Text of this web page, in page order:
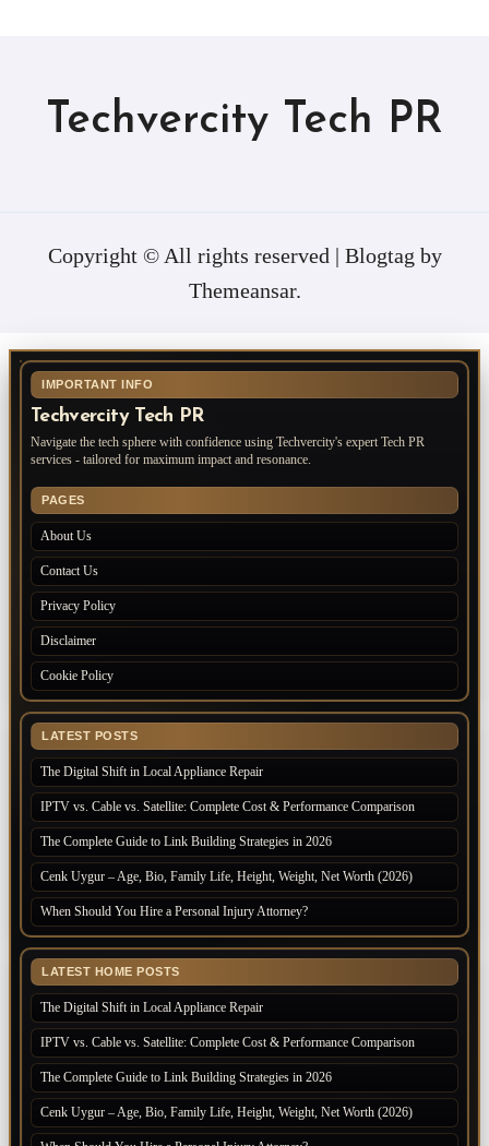
Techvercity Tech PR
Copyright © All rights reserved | Blogtag by
Themeansar.
IMPORTANT INFO
Techvercity Tech PR
Navigate the tech sphere with confidence using Techvercity's expert Tech PR
services - tailored for maximum impact and resonance.
PAGES
About Us
Contact Us
Privacy Policy
Disclaimer
Cookie Policy
LATEST POSTS
The Digital Shift in Local Appliance Repair
IPTV vs. Cable vs. Satellite: Complete Cost & Performance Comparison
The Complete Guide to Link Building Strategies in 2026
Cenk Uygur – Age, Bio, Family Life, Height, Weight, Net Worth (2026)
When Should You Hire a Personal Injury Attorney?
LATEST HOME POSTS
The Digital Shift in Local Appliance Repair
IPTV vs. Cable vs. Satellite: Complete Cost & Performance Comparison
The Complete Guide to Link Building Strategies in 2026
Cenk Uygur – Age, Bio, Family Life, Height, Weight, Net Worth (2026)